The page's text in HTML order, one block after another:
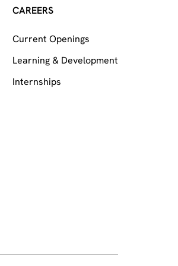
CAREERS
Current Openings
Learning & Development
Internships